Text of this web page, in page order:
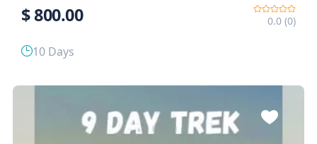
$800.00 0.0 (0)
10 Days